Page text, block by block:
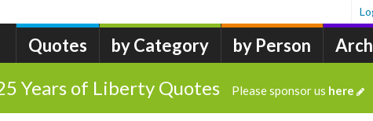
Quotes by Category by Person
Years of Liberty Quotes Please sponsor us here